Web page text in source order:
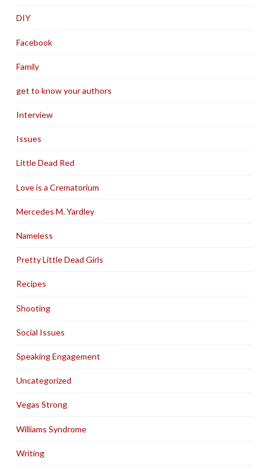
DIY
Facebook
Family
get to know your authors
Interview
Issues
Little Dead Red
Love is a Crematorium
Mercedes M. Yardley
Nameless
Pretty Little Dead Girls
Recipes
Shooting
Social Issues
Speaking Engagement
Uncategorized
Vegas Strong
Williams Syndrome
Writing